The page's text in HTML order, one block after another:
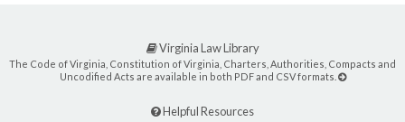
Virginia Law Library
The Code of Virginia, Constitution of Virginia, Charters, Authorities, Compacts and
Uncodified Acts are available in both PDF and CSV formats.
Helpful Resources